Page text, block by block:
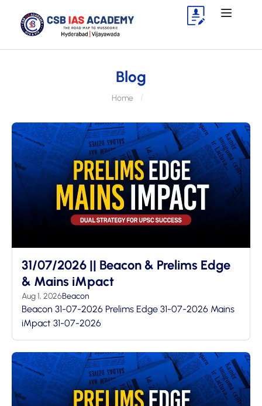
Blog
Home
31/07/2026 || Beacon & Prelims Edge
& Mains iMpact
Aug 1, 2026Beacon
Beacon 31-07-2026 Prelims Edge 31-07-2026 Mains
iMpact 31-07-2026